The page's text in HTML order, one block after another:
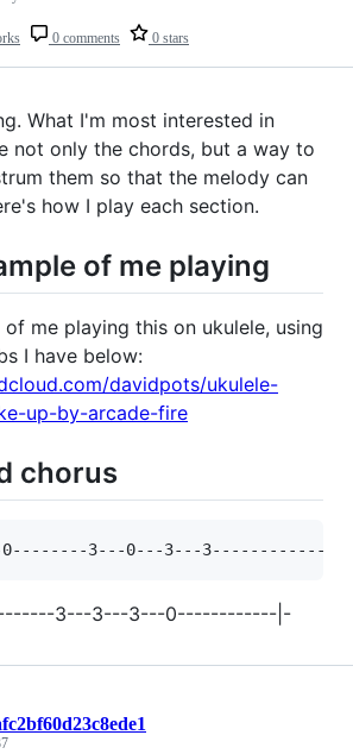
0 comments 0 stars
What I'm most interested in
not only the chords, but a way to
them so that the melody can
how I play each section.
of me playing
me playing this on ukulele, using
I have below:
davidpots/ukulele-
up-by-arcade-fire
chorus
3---3---3---0------------|-